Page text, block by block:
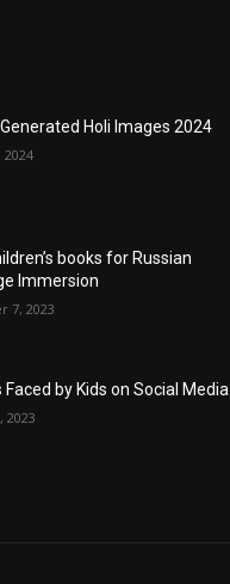
Generated Holi Images 2024
2024
books for Russian
Immersion
7, 2023
Faced by Kids on Social Media
2023